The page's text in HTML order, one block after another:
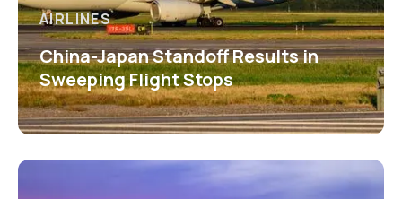
AIRLINES
China-Japan Standoff Results in
Sweeping Flight Stops